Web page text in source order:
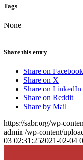
Tags
None
Share this entry
Share on Facebook
Share on X
Share on LinkedIn
Share on Reddit
Share by Mail
https://sabr.org/wp-
admin /wp-content/
03 02:31:252021-02-04